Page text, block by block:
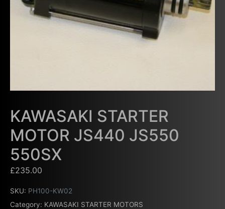
KAWASAKI STARTER
MOTOR JS440 JS550
550SX
£235.00
SKU: PH100-KW02
Category: KAWASAKI STARTER MOTORS